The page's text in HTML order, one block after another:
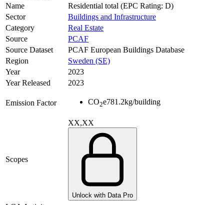
Name
Residential total (EPC Rating: D)
Sector
Buildings and Infrastructure
Category
Real Estate
Source
PCAF
Source Dataset
PCAF European Buildings Database
Region
Sweden (SE)
Year
2023
Year Released
2023
Emission Factor CO2e781.2kg/building
Scopes
XX,XX
Unlock with Data Pro